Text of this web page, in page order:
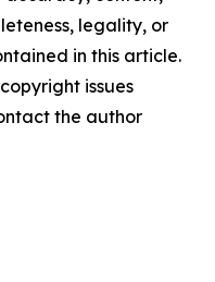
legality, or
in this article.
issues
the author